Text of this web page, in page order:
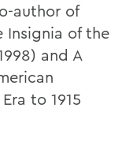
author of
Insignia of the
and A
to 1915